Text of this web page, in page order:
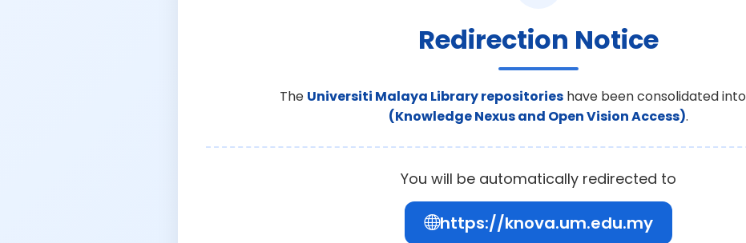
Redirection Notice
The Universiti Malaya Library repositories have been consolidated into
(Knowledge Nexus and Open Vision Access).
You will be automatically redirected to
https://knova.um.edu.my